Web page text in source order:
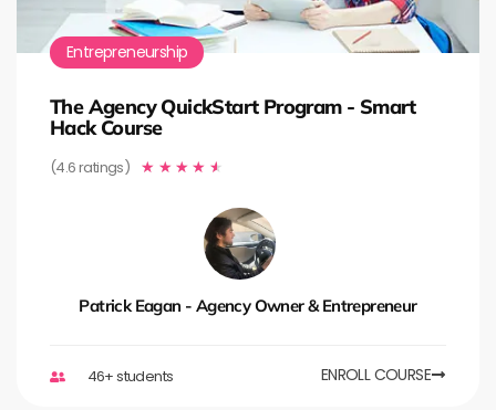
Entrepreneurship
The Agency QuickStart Program - Smart
Hack Course
(4.6 ratings) ★ ★ ★ ★ ★
Patrick Eagan - Agency Owner & Entrepreneur
46+ students ENROLL COURSE